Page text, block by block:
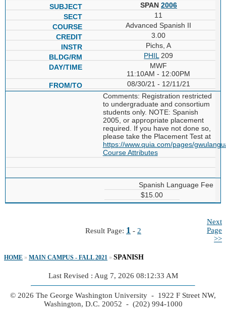
SPAN 2006
11
Advanced Spanish II
3.00
Pichs, A
PHIL 209
MWF
11:10AM - 12:00PM
08/30/21 - 12/11/21
Comments: Registration restricted
to undergraduate and consortium
students only. NOTE: Spanish
2005, or appropriate placement
required. If you have not done so,
please take the Placement Test at
https://www.quia.com/pages/
Course Attributes
Spanish Language Fee
$15.00
Result Page: 1 - 2
Next
Page
>>
HOME » MAIN CAMPUS - FALL 2021 » SPANISH
Last Revised : Aug 7, 2026 08:12:33 AM
© 2026 The George Washington University - 1922 F Street NW,
Washington, D.C. 20052 - (202) 994-1000